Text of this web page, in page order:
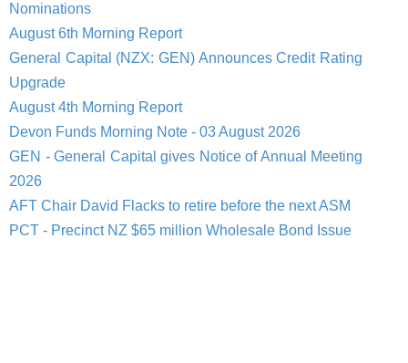
Nominations
August 6th Morning Report
General Capital (NZX: GEN) Announces Credit Rating
Upgrade
August 4th Morning Report
Devon Funds Morning Note - 03 August 2026
GEN - General Capital gives Notice of Annual Meeting
2026
AFT Chair David Flacks to retire before the next ASM
PCT - Precinct NZ $65 million Wholesale Bond Issue